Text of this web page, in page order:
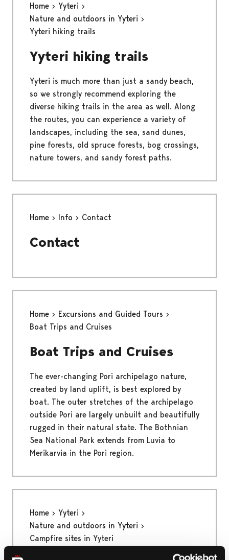
Home
Yyteri
Nature and outdoors in Yyteri
Yyteri hiking trails
Yyteri hiking trails
Yyteri is much more than just a sandy beach,
so we strongly recommend exploring the
diverse hiking trails in the area as well. Along
the routes, you can experience a variety of
landscapes, including the sea, sand dunes,
pine forests, old spruce forests, bog crossings,
nature towers, and sandy forest paths.
Home Info Contact
Contact
Home
Excursions and Guided Tours
Boat Trips and Cruises
Boat Trips and Cruises
The ever-changing Pori archipelago nature,
created by land uplift, is best explored by
boat. The outer stretches of the archipelago
outside Pori are largely unbuilt and beautifully
rugged in their natural state. The Bothnian
Sea National Park extends from Luvia to
Merikarvia in the Pori region.
Home
Yyteri
Nature and outdoors in Yyteri
Campfire sites in Yyteri